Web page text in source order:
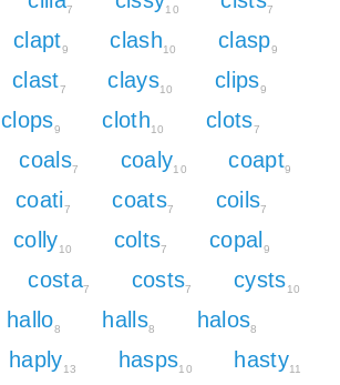
7 10 7
clapt9 clash10 clasp9
clast7 clays10 clips9
clops9 cloth10 clots7
coals7 coaly10 coapt9
coati7 coats7 coils7
colly10 colts7 copal 9
costa7 costs7 cysts10
hallo8 halls8 halos8
haply13 hasps10 hasty11